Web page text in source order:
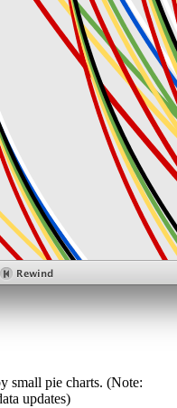
small pie charts. (Note:
updates)